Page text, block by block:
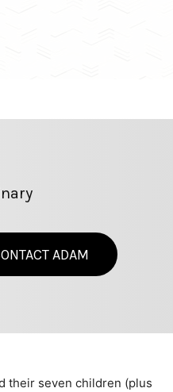
ADAM
their seven children (plus